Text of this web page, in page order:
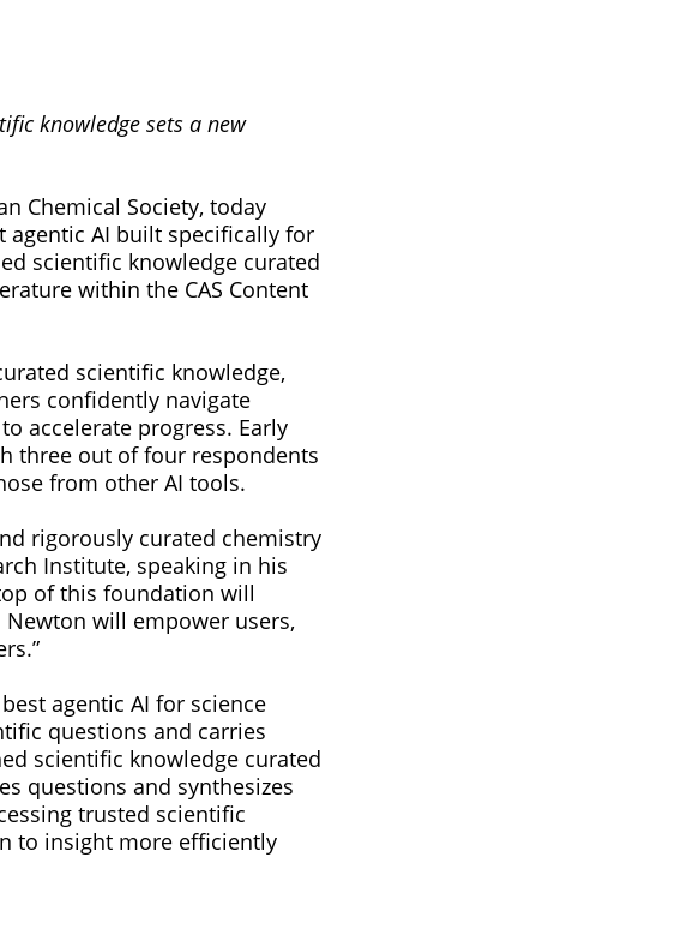
knowledge sets a new
Chemical Society, today
agentic AI built specifically for
scientific knowledge curated
within the CAS Content
scientific knowledge,
confidently navigate
accelerate progress. Early
three out of four respondents
from other AI tools.
rigorously curated chemistry
Institute, speaking in his
of this foundation will
Newton will empower users,
agentic AI for science
questions and carries
scientific knowledge curated
questions and synthesizes
trusted scientific
to insight more efficiently